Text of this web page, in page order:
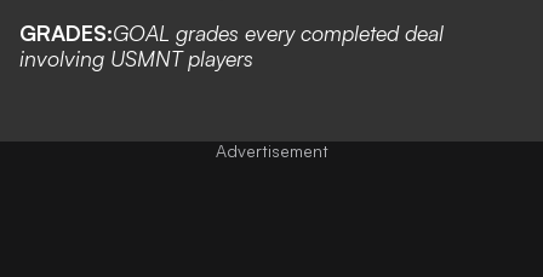
GRADES:GOAL grades every completed deal
involving USMNT players